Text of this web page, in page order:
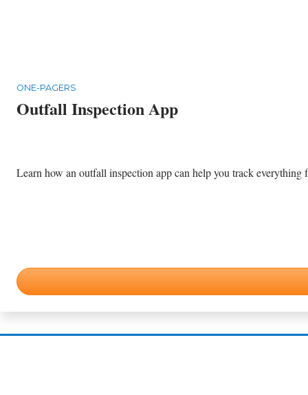
ONE-PAGERS
Outfall Inspection App
Learn how an outfall inspection app can help you track